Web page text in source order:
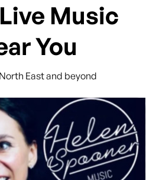
Music
You
East and beyond